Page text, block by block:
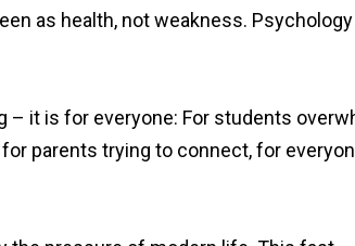
as health, not weakness.
it is for everyone: For students
parents trying to connect, for